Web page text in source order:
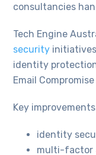
consultancies
Tech Engine
security
identity
Email
Key
identity
multi-factor